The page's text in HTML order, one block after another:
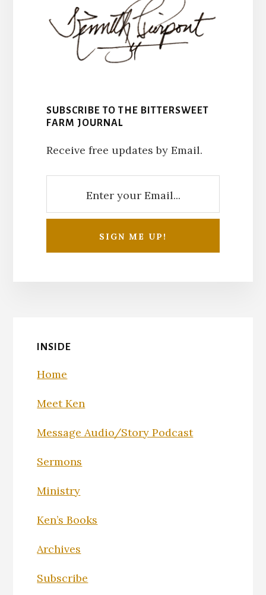
SUBSCRIBE TO THE BITTERSWEET
FARM JOURNAL
Receive free updates by Email.
INSIDE
Home
Meet Ken
Message Audio/Story Podcast
Sermons
Ministry
Ken’s Books
Archives
Subscribe